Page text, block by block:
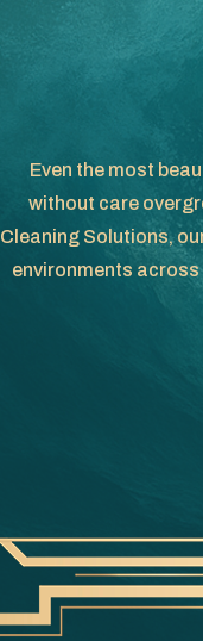
Even the most
without care
Cleaning Solutions,
environments across